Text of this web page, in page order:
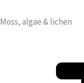
Moss, algae & lichen